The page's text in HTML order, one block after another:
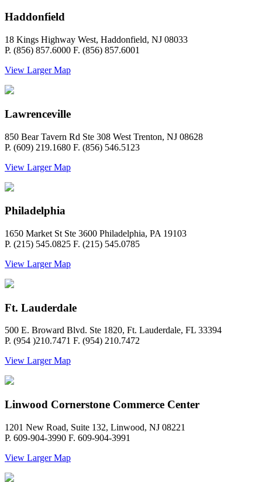
Haddonfield
18 Kings Highway West, Haddonfield, NJ 08033
P. (856) 857.6000 F. (856) 857.6001
View Larger Map
Lawrenceville
850 Bear Tavern Rd Ste 308 West Trenton, NJ 08628
P. (609) 219.1680 F. (856) 546.5123
View Larger Map
Philadelphia
1650 Market St Ste 3600 Philadelphia, PA 19103
P. (215) 545.0825 F. (215) 545.0785
View Larger Map
Ft. Lauderdale
500 E. Broward Blvd. Ste 1820, Ft. Lauderdale, FL 33394
P. (954 )210.7471 F. (954) 210.7472
View Larger Map
Linwood Cornerstone Commerce Center
1201 New Road, Suite 132, Linwood, NJ 08221
P. 609-904-3990 F. 609-904-3991
View Larger Map